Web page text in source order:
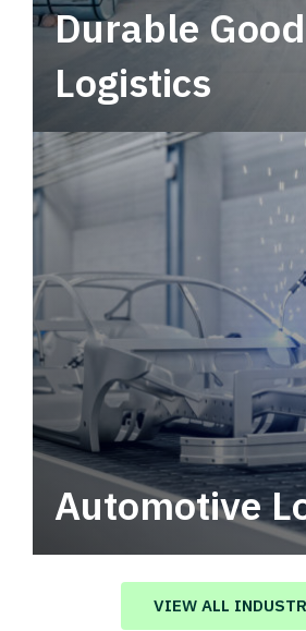
Durable
Logistics
Automotive
Automotive logistics
value in your supply chain.
VIEW ALL